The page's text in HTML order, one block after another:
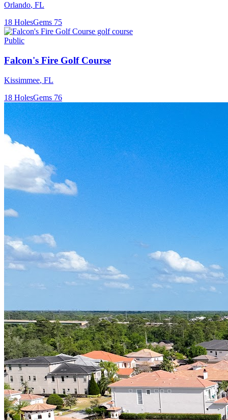
Orlando, FL
18 HolesGems 75
Public
Falcon's Fire Golf Course
Kissimmee, FL
18 HolesGems 76